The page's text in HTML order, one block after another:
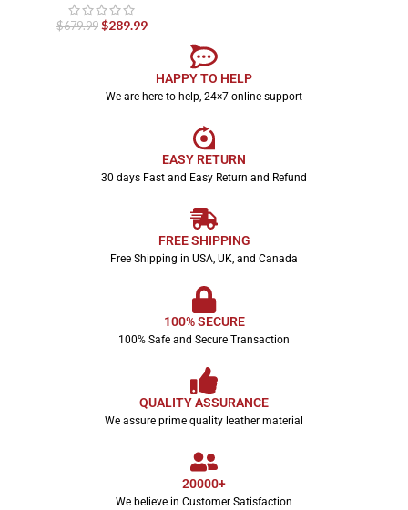
$679.99 $289.99
HAPPY TO HELP
We are here to help, 24×7 online support
EASY RETURN
30 days Fast and Easy Return and Refund
FREE SHIPPING
Free Shipping in USA, UK, and Canada
100% SECURE
100% Safe and Secure Transaction
QUALITY ASSURANCE
We assure prime quality leather material
20000+
We believe in Customer Satisfaction